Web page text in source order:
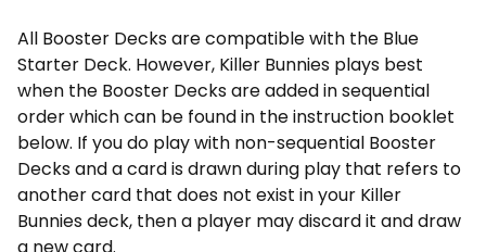
All Booster Decks are compatible with the Blue
Starter Deck. However, Killer Bunnies plays best
when the Booster Decks are added in sequential
order which can be found in the instruction booklet
below. If you do play with non-sequential Booster
Decks and a card is drawn during play that refers to
another card that does not exist in your Killer
Bunnies deck, then a player may discard it and draw